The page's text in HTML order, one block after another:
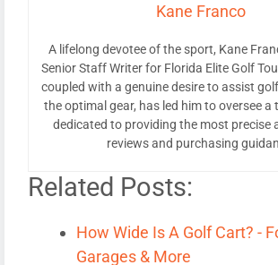
Kane Franco
A lifelong devotee of the sport, Kane
Senior Staff Writer for Florida Elite Golf
coupled with a genuine desire to assist
the optimal gear, has led him to oversee a
dedicated to providing the most precise
reviews and purchasing
Related Posts:
How Wide Is A Golf Cart? -
Garages & More